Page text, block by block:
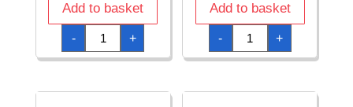
Add to basket
-
Kiwi
Paper
Plates
23cm
quantity
+
Add to basket
-
Lime
Green
Cellophane
Bags
28cm)
+